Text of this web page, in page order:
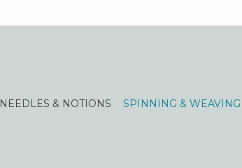
NEEDLES & NOTIONS SPINNING & WEAVING